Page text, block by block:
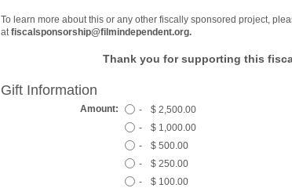
To learn more about this or any other fiscally sponsored project,
at fiscalsponsorship@filmindependent.org.
Thank you for supporting this
Gift Information
Amount: -
$ 2,500.00
-
$ 1,000.00
-
$ 500.00
-
$ 250.00
-
$ 100.00